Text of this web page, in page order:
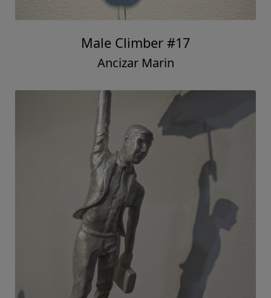
Male Climber #17
Ancizar Marin